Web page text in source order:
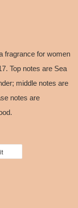
fragrance for women
Top notes are Sea
middle notes are
notes are